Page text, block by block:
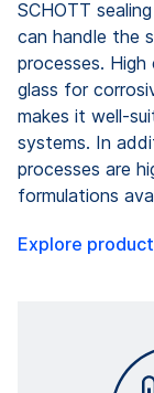
SCHOTT
can handle the
processes.
glass for
makes it well-
systems. In
processes are
formulations
Explore